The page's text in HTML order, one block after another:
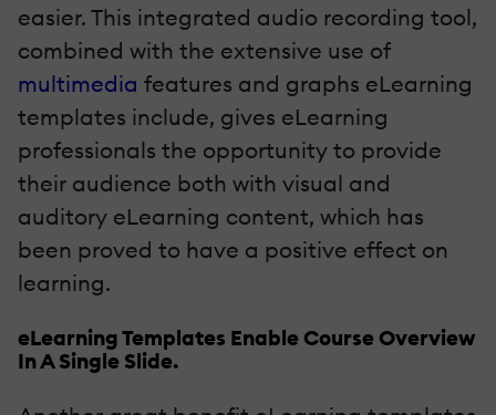
easier. This integrated audio recording tool,
combined with the extensive use of
multimedia features and graphs eLearning
templates include, gives eLearning
professionals the opportunity to provide
their audience both with visual and
auditory eLearning content, which has
been proved to have a positive effect on
learning.
eLearning Templates Enable Course Overview
In A Single Slide.